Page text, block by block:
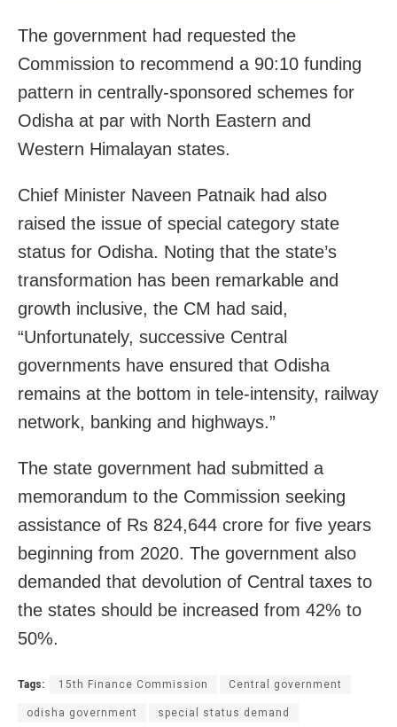
The government had requested the
Commission to recommend a 90:10 funding
pattern in centrally-sponsored schemes for
Odisha at par with North Eastern and
Western Himalayan states.
Chief Minister Naveen Patnaik had also
raised the issue of special category state
status for Odisha. Noting that the state’s
transformation has been remarkable and
growth inclusive, the CM had said,
“Unfortunately, successive Central
governments have ensured that Odisha
remains at the bottom in tele-intensity, railway
network, banking and highways.”
The state government had submitted a
memorandum to the Commission seeking
assistance of Rs 824,644 crore for five years
beginning from 2020. The government also
demanded that devolution of Central taxes to
the states should be increased from 42% to
50%.
Tags: 15th Finance Commission Central government
odisha government special status demand